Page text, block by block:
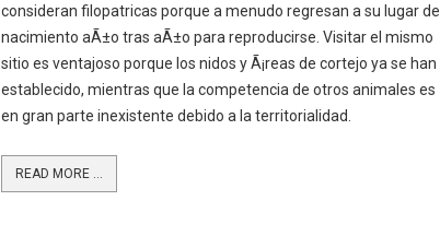
consideran filopatricas porque a menudo regresan a su lugar de
nacimiento aÃ±o tras aÃ±o para reproducirse. Visitar el mismo
sitio es ventajoso porque los nidos y Ã¡reas de cortejo ya se han
establecido, mientras que la competencia de otros animales es
en gran parte inexistente debido a la territorialidad.
READ MORE ...